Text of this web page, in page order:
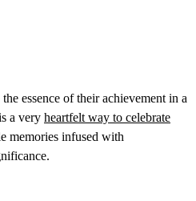
essence of their achievement in a
a very heartfelt way to celebrate
memories infused with